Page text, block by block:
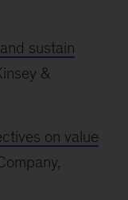
sustain
&
on value